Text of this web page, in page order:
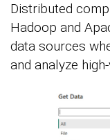
Distributed
Hadoop and
data sources
and analyze